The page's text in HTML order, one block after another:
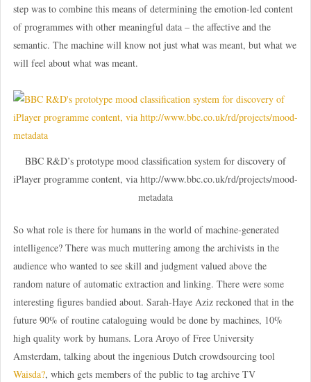
step was to combine this means of determining the emotion-led content
of programmes with other meaningful data – the affective and the
semantic. The machine will know not just what was meant, but what we
will feel about what was meant.
BBC R&D’s prototype mood classification system for discovery of
iPlayer programme content, via http://www.bbc.co.uk/rd/projects/mood-
metadata
So what role is there for humans in the world of machine-generated
intelligence? There was much muttering among the archivists in the
audience who wanted to see skill and judgment valued above the
random nature of automatic extraction and linking. There were some
interesting figures bandied about. Sarah-Haye Aziz reckoned that in the
future 90% of routine cataloguing would be done by machines, 10%
high quality work by humans. Lora Aroyo of Free University
Amsterdam, talking about the ingenious Dutch crowdsourcing tool
Waisda?, which gets members of the public to tag archive TV